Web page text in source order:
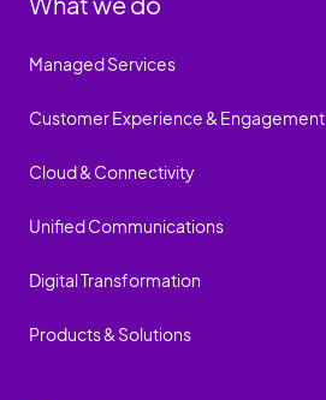
Managed Services
Customer Experience & Engagement
Cloud & Connectivity
Unified Communications
Digital Transformation
Products & Solutions